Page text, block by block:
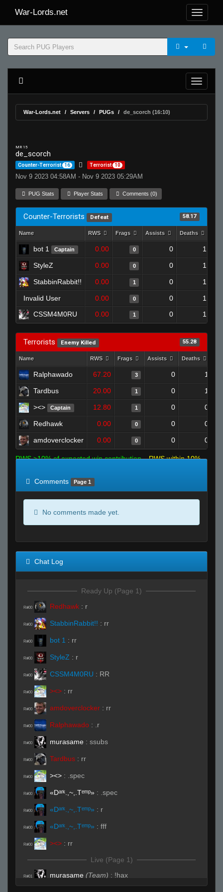
War-Lords.net
War-Lords.net Servers PUGs de_scorch (16:10)
MR 15
de_scorch
Counter-Terrorist 16 Terrorist 10
Nov 9 2023 04:58AM - Nov 9 2023 05:29AM
PUG Stats Player Stats Comments (0)
Counter-Terrorists Defeat 58.17
Name RWS Frags Assists Deaths
bot 1 Captain 0.00 0 0 1
StyleZ 0.00 0 0 1
StabbinRabbit!! 0.00 1 0 1
Invalid User 0.00 0 0
1
CSSM4M0RU
0.00 1 0 1
Terrorists Enemy Killed 55.28
Name RWS Frags Assists Deaths
Ralphawado 67.20 3 0 1
Tardbus 20.00 1 0 1
><> Captain 12.80 1 0 0
Redhawk 0.00 0 0 0
amdoverclocker 0.00 0 0 0
RWS >10% of expected win contribution
RWS within 10%
Comments
Page 1
No comments made yet.
Chat Log
Ready Up (Page 1)
R#00 Redhawk : r
R#00 StabbinRabbit!! : rr
R#00 bot 1 : rr
R#00 StyleZ : r
R#00 CSSM4M0RU : RR
R#00 ><> : rr
R#00 amdoverclocker : rr
R#00 Ralphawado : .r
R#00 murasame : ssubs
R#00 Tardbus : rr
R#00 ><> : .spec
R#00 «Dᵃʳᵏ.,~,.Tᵉᵐᵖ» : .spec
R#00 «Dᵃʳᵏ.,~,.Tᵉᵐᵖ» : r
R#00 «Dᵃʳᵏ.,~,.Tᵉᵐᵖ» : fff
R#00 ><> : rr
Live (Page 1)
R#01 murasame (Team) : !hax